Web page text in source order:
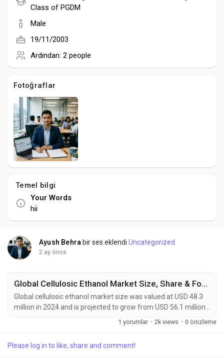
Developers
Creator Commerce
Equity & Investors
Global News
Talkfever App
Class of PGDM
Male
19/11/2003
Ardından: 2 people
Fotoğraflar
Temel bilgi
Your Words
hii
Ayush Behra bir ses eklendiUncategorized
2 ay önce
Global Cellulosic Ethanol Market Size, Share & Forecast (2024-2034)
Global cellulosic ethanol market size was valued at USD 48.3
million in 2024 and is projected to grow from USD 56.1 million
in 2026 to USD 140.5 million by 2034, exhibiting a CAGR of
12.1% during the forecast period. Cellulosic ethanol is an
identical to conventional bioethanol but derived from non-
1 yorumlar · 2k views · 0 önizleme
Please log in to like, share and comment!